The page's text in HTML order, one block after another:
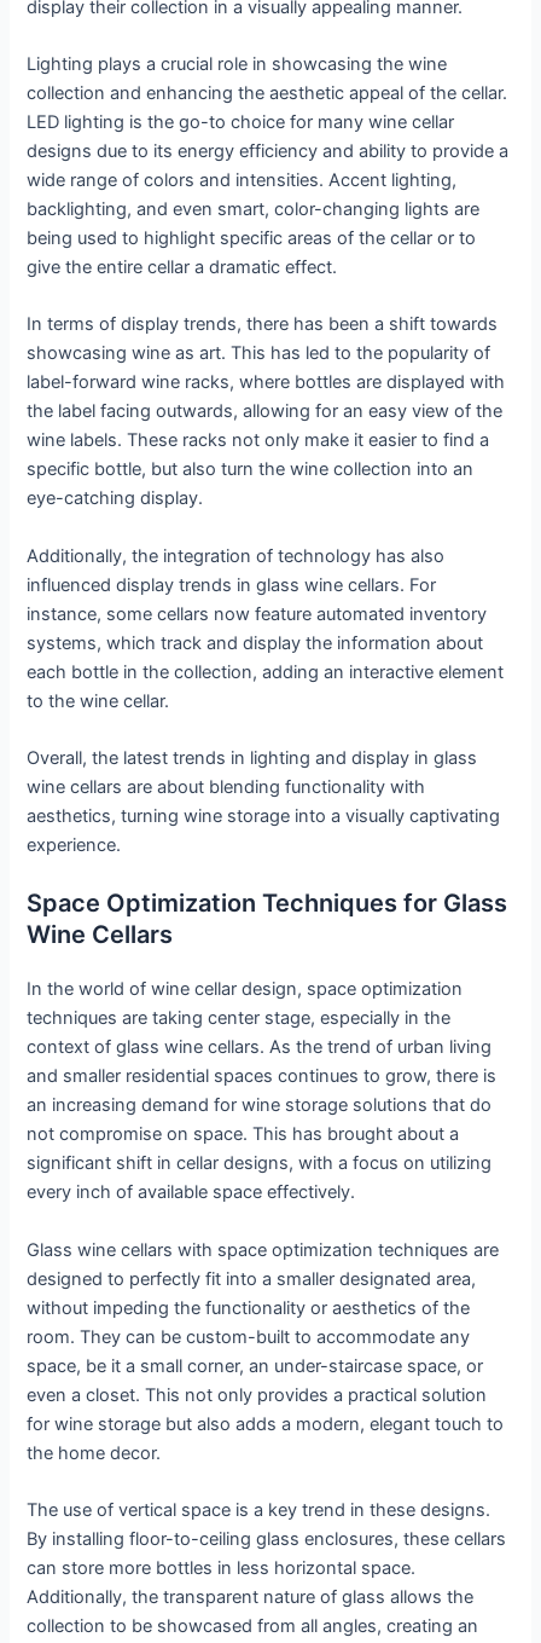
display their collection in a visually appealing manner.
Lighting plays a crucial role in showcasing the wine
collection and enhancing the aesthetic appeal of the cellar.
LED lighting is the go-to choice for many wine cellar
designs due to its energy efficiency and ability to provide a
wide range of colors and intensities. Accent lighting,
backlighting, and even smart, color-changing lights are
being used to highlight specific areas of the cellar or to
give the entire cellar a dramatic effect.
In terms of display trends, there has been a shift towards
showcasing wine as art. This has led to the popularity of
label-forward wine racks, where bottles are displayed with
the label facing outwards, allowing for an easy view of the
wine labels. These racks not only make it easier to find a
specific bottle, but also turn the wine collection into an
eye-catching display.
Additionally, the integration of technology has also
influenced display trends in glass wine cellars. For
instance, some cellars now feature automated inventory
systems, which track and display the information about
each bottle in the collection, adding an interactive element
to the wine cellar.
Overall, the latest trends in lighting and display in glass
wine cellars are about blending functionality with
aesthetics, turning wine storage into a visually captivating
experience.
Space Optimization Techniques for Glass
Wine Cellars
In the world of wine cellar design, space optimization
techniques are taking center stage, especially in the
context of glass wine cellars. As the trend of urban living
and smaller residential spaces continues to grow, there is
an increasing demand for wine storage solutions that do
not compromise on space. This has brought about a
significant shift in cellar designs, with a focus on utilizing
every inch of available space effectively.
Glass wine cellars with space optimization techniques are
designed to perfectly fit into a smaller designated area,
without impeding the functionality or aesthetics of the
room. They can be custom-built to accommodate any
space, be it a small corner, an under-staircase space, or
even a closet. This not only provides a practical solution
for wine storage but also adds a modern, elegant touch to
the home decor.
The use of vertical space is a key trend in these designs.
By installing floor-to-ceiling glass enclosures, these cellars
can store more bottles in less horizontal space.
Additionally, the transparent nature of glass allows the
collection to be showcased from all angles, creating an